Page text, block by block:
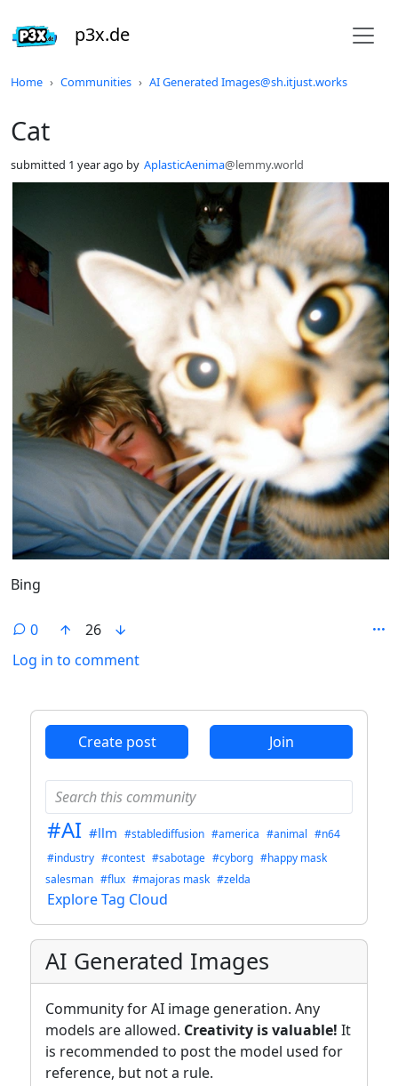
p3x.de
Home Communities AI Generated Images@sh.itjust.works
Cat
submitted 1 year ago by AplasticAenima@lemmy.world
Bing
0
26
Log in to comment
Create post Join
#AI #llm #stablediffusion #america #animal #n64
#industry #contest #sabotage #cyborg #happy mask
salesman #flux #majoras mask #zelda
Explore Tag Cloud
AI Generated Images
Community for AI image generation. Any
models are allowed. Creativity is valuable! It
is recommended to post the model used for
reference, but not a rule.
Do not click this